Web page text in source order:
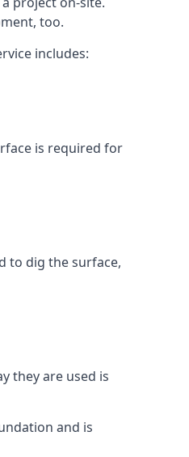
too.
includes:
is required for
to dig the surface,
they are used is
and is